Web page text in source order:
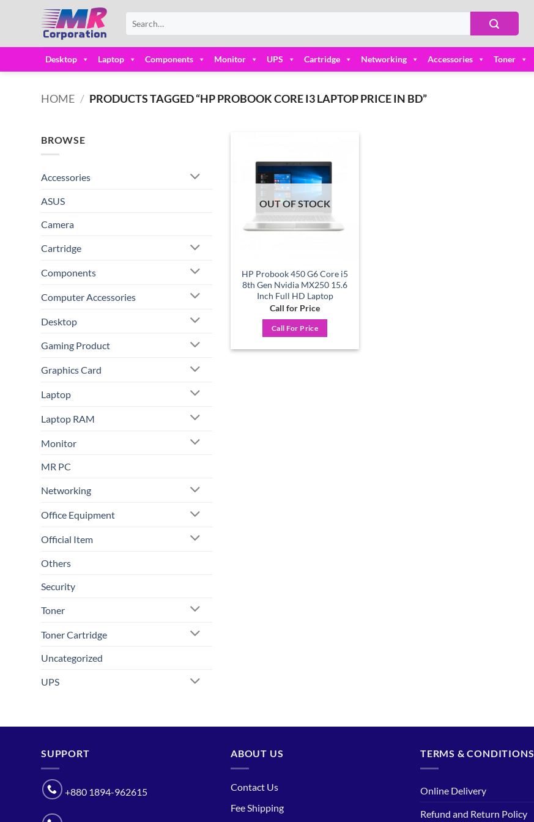
for:
Desktop Laptop Components Monitor UPS Cartridge Networking Accessories Toner
HOME / PRODUCTS TAGGED “HP PROBOOK CORE I3 LAPTOP PRICE IN BD”
BROWSE
Accessories
ASUS
Camera
Cartridge
Components
Computer Accessories
Desktop
Gaming Product
Graphics Card
Laptop
Laptop RAM
Monitor
MR PC
Networking
Office Equipment
Official Item
Others
Security
Toner
Toner Cartridge
Uncategorized
UPS
Add to
wishlist
OUT OF STOCK
HP Probook 450 G6 Core i5
8th Gen Nvidia MX250 15.6
Inch Full HD Laptop
Call for Price
Call For Price
SUPPORT
+880 1894-962615
ABOUT US
Contact Us
Fee Shipping
TERMS & CONDITIONS
Online Delivery
Refund and Return Policy